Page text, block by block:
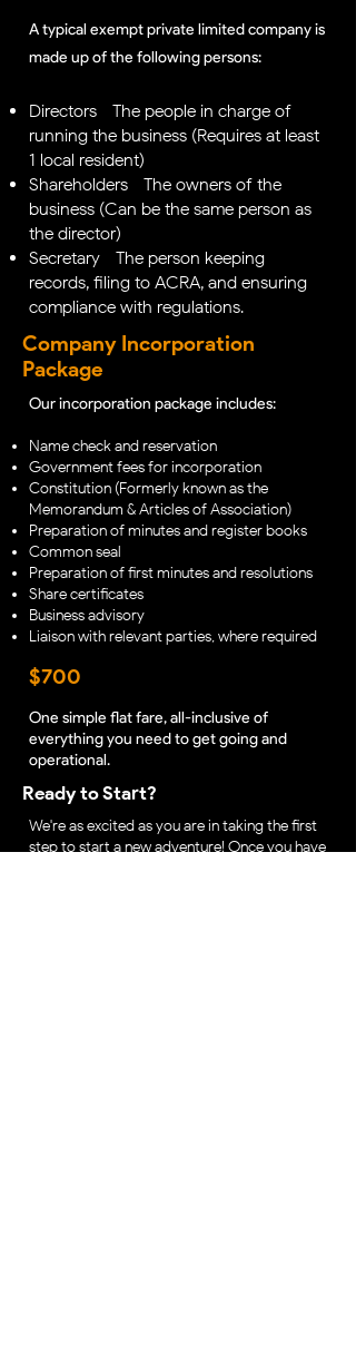
A typical exempt private limited company is
made up of the following persons:
Directors - The people in charge of
running the business (Requires at least
1 local resident)
Shareholders - The owners of the
business (Can be the same person as
the director)
Secretary - The person keeping
records, filing to ACRA, and ensuring
compliance with regulations.
Company Incorporation
Package
Our incorporation package includes:
Name check and reservation
Government fees for incorporation
Constitution (Formerly known as the
Memorandum & Articles of Association)
Preparation of minutes and register books
Common seal
Preparation of first minutes and resolutions
Share certificates
Business advisory
Liaison with relevant parties, where required
$700
One simple flat fare, all-inclusive of
everything you need to get going and
operational.
Ready to Start?
We're as excited as you are in taking the first
step to start a new adventure! Once you have